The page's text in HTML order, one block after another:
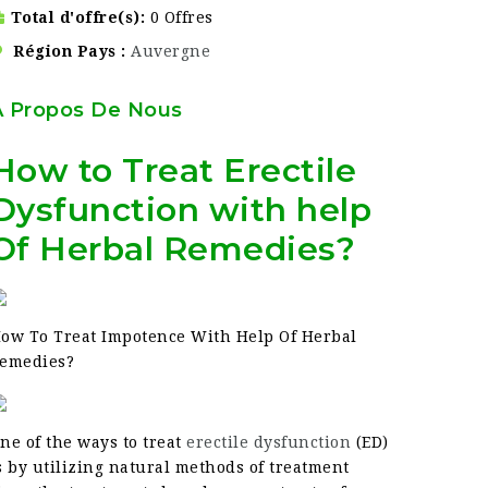
Total d'offre(s)
0 Offres
Région Pays
Auvergne
Propos De Nous
to Treat Erectile
with help
Herbal Remedies?
To Treat Impotence With Help Of Herbal
of the ways to treaterectile dysfunction (ED)
by utilizing natural methods of treatment